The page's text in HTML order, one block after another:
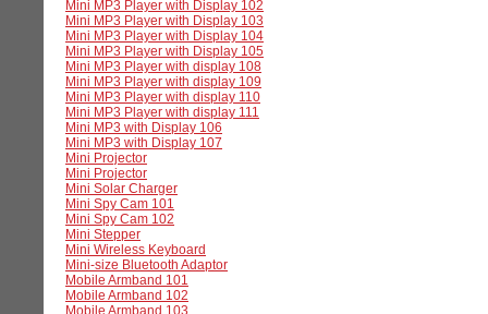
Mini MP3 Player with Display 102
Mini MP3 Player with Display 103
Mini MP3 Player with Display 104
Mini MP3 Player with Display 105
Mini MP3 Player with display 108
Mini MP3 Player with display 109
Mini MP3 Player with display 110
Mini MP3 Player with display 111
Mini MP3 with Display 106
Mini MP3 with Display 107
Mini Projector
Mini Projector
Mini Solar Charger
Mini Spy Cam 101
Mini Spy Cam 102
Mini Stepper
Mini Wireless Keyboard
Mini-size Bluetooth Adaptor
Mobile Armband 101
Mobile Armband 102